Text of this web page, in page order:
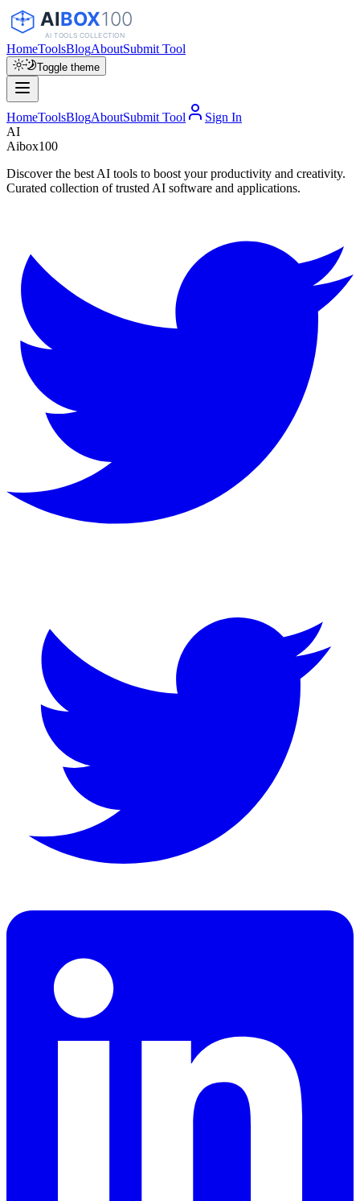
HomeToolsBlogAboutSubmit Tool
Toggle theme
HomeToolsBlogAboutSubmit Tool
Sign In
AI
Aibox100
Discover the best AI tools to boost your productivity and creativity.
Curated collection of trusted AI software and applications.